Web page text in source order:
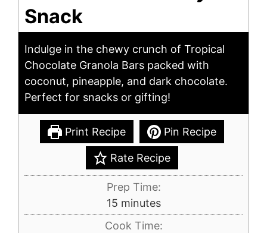
Snack
Indulge in the chewy crunch of Tropical
Chocolate Granola Bars packed with
coconut, pineapple, and dark chocolate.
Perfect for snacks or gifting!
Print Recipe Pin Recipe
Rate Recipe
Prep Time:
15minutes
minutes
Cook Time: